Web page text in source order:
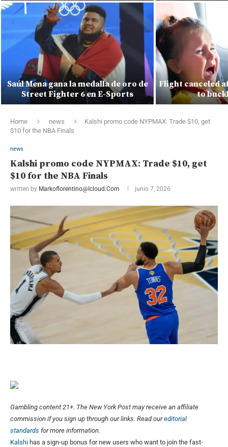
Saúl Mena gana la medalla de oro de
Street Fighter 6 en E-Sports
Flight canceled
to
Home news
Kalshi promo code NYPMAX: Trade $10, get
$10 for the NBA Finals
news
Kalshi promo code NYPMAX: Trade $10, get
$10 for the NBA Finals
written by Markoflorentino@icloud.com junio 7, 2026
Gambling content 21+. The New York Post may receive an affiliate
commission if you sign up through our links. Read oureditorial
standards for more information.
Kalshi has a sign-up bonus for new users who want to join the fast-